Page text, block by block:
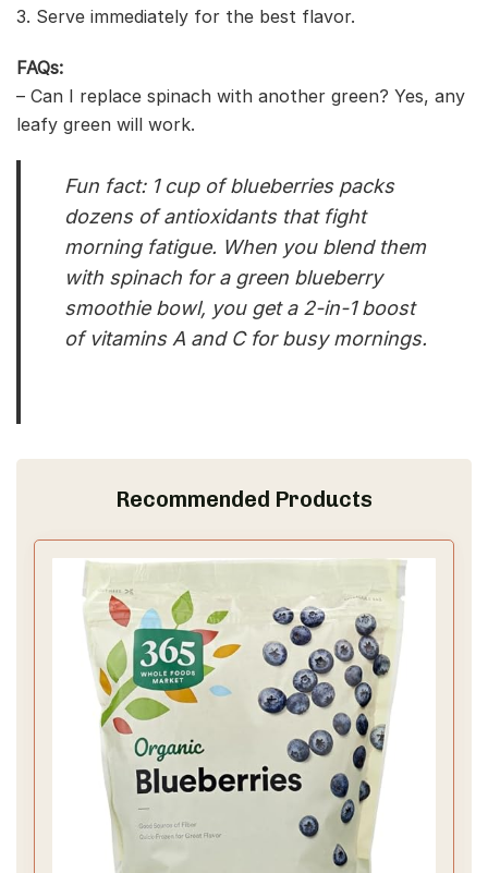
3. Serve immediately for the best flavor.
FAQs:
– Can I replace spinach with another green? Yes, any
leafy green will work.
Fun fact: 1 cup of blueberries packs
dozens of antioxidants that fight
morning fatigue. When you blend them
with spinach for a green blueberry
smoothie bowl, you get a 2-in-1 boost
of vitamins A and C for busy mornings.
Recommended Products